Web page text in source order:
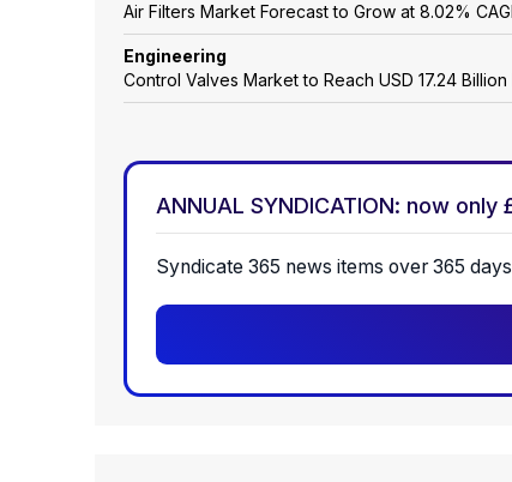
Air Filters Market Forecast to Grow at 8.02%
Engineering
Control Valves Market to Reach USD 17.24
ANNUAL SYNDICATION: now only
Syndicate 365 news items over 365 days